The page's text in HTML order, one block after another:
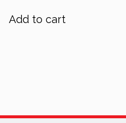
$55.00.
Add to cart